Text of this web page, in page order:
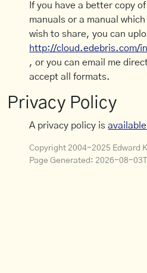
If you have a better copy
manuals or a manual
wish to share, you can
http://cloud.edebris.com/
, or you can email me
accept all formats.
Privacy Policy
A privacy policy is
Copyright 2004-2025 Edward
Page Generated: 2026-08-